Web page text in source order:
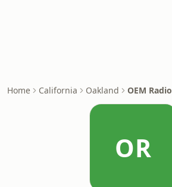
Home California Oakland OEM Radio
OR